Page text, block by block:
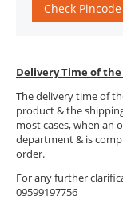
Check Pincode
Delivery Time of
The delivery time of
product & the
most cases, when an
department & is
order.
For any further
09599197756